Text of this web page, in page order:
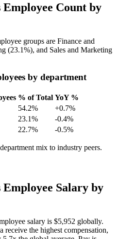
Count by
groups are Finance and
(23.1%), and Sales and Marketing
by department
% of Total YoY %
54.2%
+0.7%
23.1%
-0.4%
22.7% -0.5%
mix to industry peers.
Salary by
salary is $5,952 globally.
the highest compensation,